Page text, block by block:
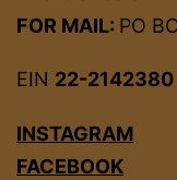
FOR MAIL: PO
EIN 22-2142380
INSTAGRAM
FACEBOOK